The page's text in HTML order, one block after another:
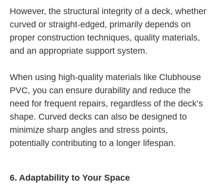
However, the structural integrity of a deck, whether
curved or straight-edged, primarily depends on
proper construction techniques, quality materials,
and an appropriate support system.
When using high-quality materials like Clubhouse
PVC, you can ensure durability and reduce the
need for frequent repairs, regardless of the deck’s
shape. Curved decks can also be designed to
minimize sharp angles and stress points,
potentially contributing to a longer lifespan.
6. Adaptability to Your Space